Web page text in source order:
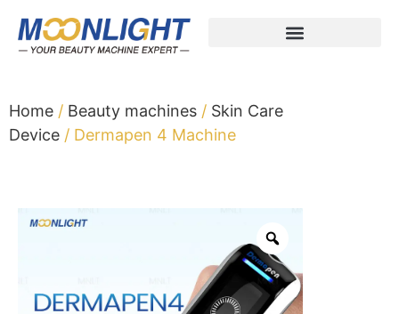
Home / Beauty machines / Skin Care
Device / Dermapen 4 Machine